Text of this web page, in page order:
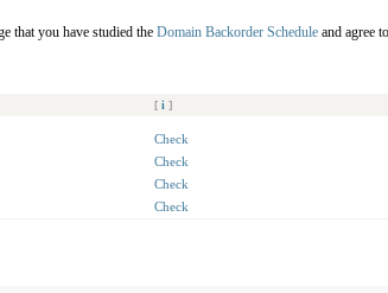
that you have studied the Domain Backorder Schedule and agree
[ i ]
Check
Check
Check
Check